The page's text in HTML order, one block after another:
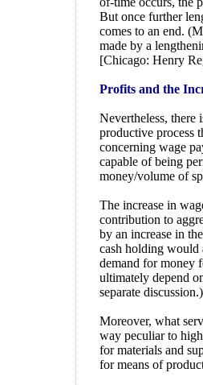
But once further
comes to an end.
made by a
[Chicago: Henry
Profits and the
Nevertheless, there
productive process
concerning wage
capable of being
money/volume of
The increase in
contribution to
by an increase in
cash holding would
demand for money
ultimately depend
separate discussion.)
Moreover, what
way peculiar to
for materials and
for means of